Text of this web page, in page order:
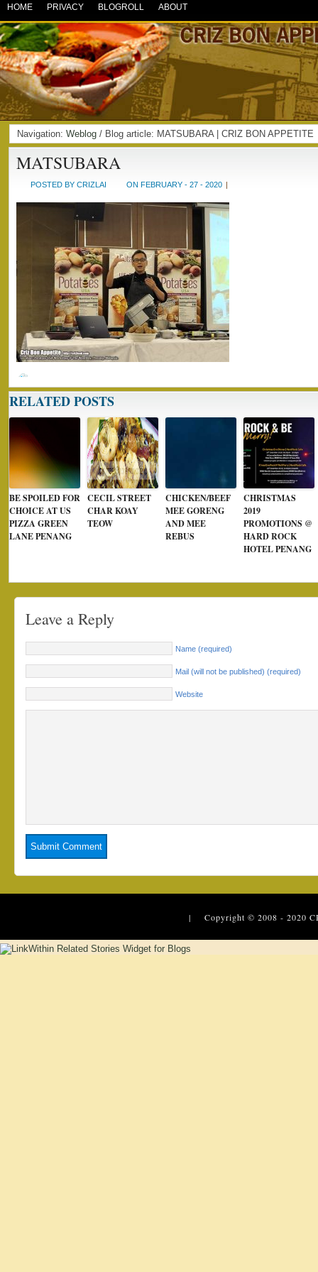
HOME PRIVACY BLOGROLL ABOUT
Navigation: Weblog / Blog article: MATSUBARA | CRIZ BON APPETITE
MATSUBARA
POSTED BY CRIZLAI ON FEBRUARY - 27 - 2020 |
RELATED POSTS
BE SPOILED FOR
CHOICE AT US
PIZZA GREEN
LANE PENANG
CECIL STREET
CHAR KOAY
TEOW
CHICKEN/BEEF
MEE GORENG
AND MEE
REBUS
CHRISTMAS
2019
PROMOTIONS @
HARD ROCK
HOTEL PENANG
Leave a Reply
Name (required)
Mail (will not be published) (required)
Website
| Copyright © 2008 - 2020